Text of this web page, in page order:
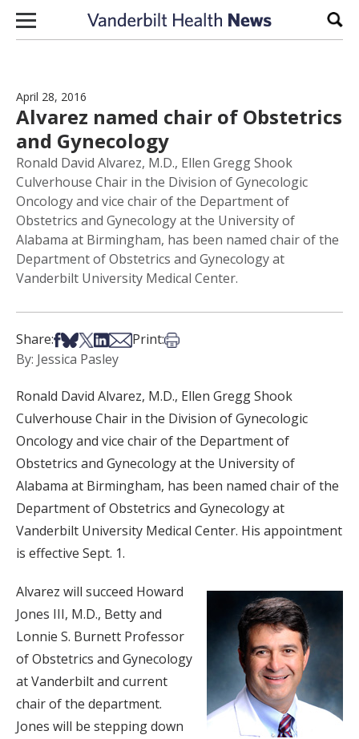
Skip to content
April 28, 2016
Alvarez named chair of Obstetrics
and Gynecology
Ronald David Alvarez, M.D., Ellen Gregg Shook
Culverhouse Chair in the Division of Gynecologic
Oncology and vice chair of the Department of
Obstetrics and Gynecology at the University of
Alabama at Birmingham, has been named chair of the
Department of Obstetrics and Gynecology at
Vanderbilt University Medical Center.
Share:Share on Facebook
Share on Bsky
Share on X
Share on LinkedIn
Share via Email
Print:Print this article
By: Jessica Pasley
Ronald David Alvarez, M.D., Ellen Gregg Shook
Culverhouse Chair in the Division of Gynecologic
Oncology and vice chair of the Department of
Obstetrics and Gynecology at the University of
Alabama at Birmingham, has been named chair of the
Department of Obstetrics and Gynecology at
Vanderbilt University Medical Center. His appointment
is effective Sept. 1.
Alvarez will succeed Howard
Jones III, M.D., Betty and
Lonnie S. Burnett Professor
of Obstetrics and Gynecology
at Vanderbilt and current
chair of the department.
Jones will be stepping down